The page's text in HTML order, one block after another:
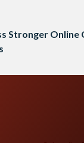
Stronger Online